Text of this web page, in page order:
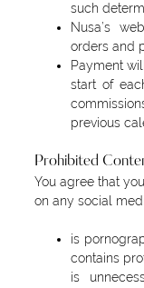
such
Nusa’s
orders and
Payment
start of
previous
Prohibited
You agree that
on any social
is
contains
is